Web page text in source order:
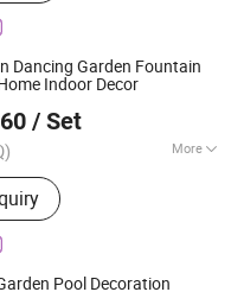
Dancing Garden Fountain
Indoor Decor
/ Set
More
Garden Fountain,
Swimming Pool
Pool Waterfall,
Pump, Swimming Pool
Pool Liner, Swimming
Technology
2020
Pool Decoration